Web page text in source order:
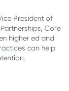
President of
Core
higher ed and
can help